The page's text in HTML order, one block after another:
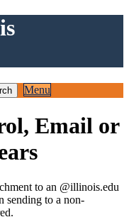
Menu
Email or
to an @illinois.edu
sending to a non-